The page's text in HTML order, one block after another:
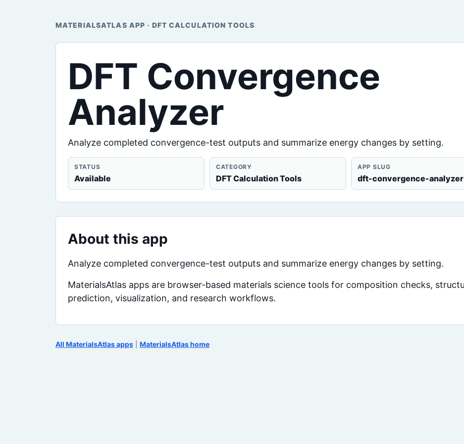
MATERIALSATLAS APP · DFT CALCULATION TOOLS
DFT Convergence
Analyzer
Analyze completed convergence-test outputs and summarize energy changes by setting.
STATUS
Available
CATEGORY
DFT Calculation Tools
APP SLUG
dft-convergence-analyzer
About this app
Analyze completed convergence-test outputs and summarize energy changes by setting.
MaterialsAtlas apps are browser-based materials science tools for composition checks,
prediction, visualization, and research workflows.
All MaterialsAtlas apps MaterialsAtlas home